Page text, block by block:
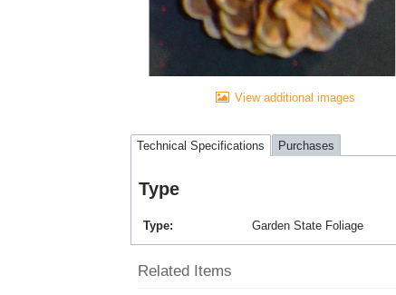
View additional images
Technical Specifications Purchases
Type
Type Garden State Foliage
Related Items